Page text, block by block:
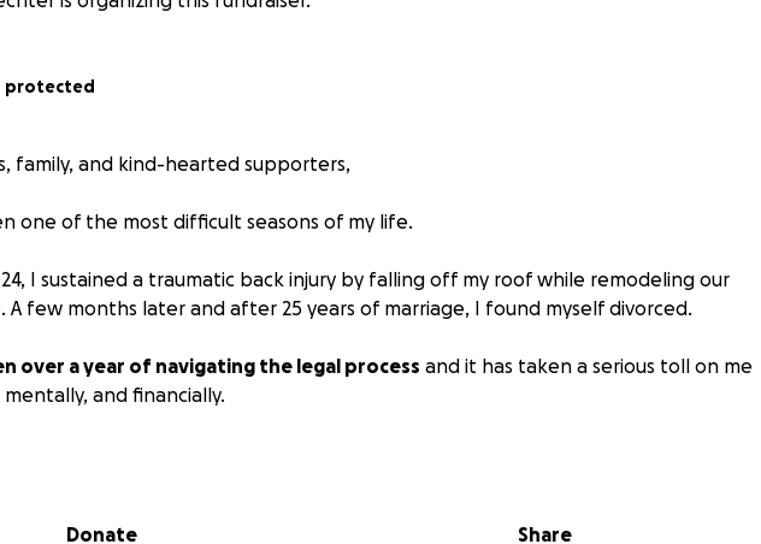
protected
family, and kind-hearted supporters,
one of the most difficult seasons of my life.
I sustained a traumatic back injury by falling off my roof while remodeling our
A few months later and after 25 years of marriage, I found myself divorced.
over a year of navigating the legal process and it has taken a serious toll on me
and financially.
court costs, and endless paperwork have piled up far more quickly than I could
Donate Share